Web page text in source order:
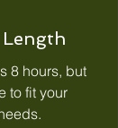
8 hours, but
to fit your